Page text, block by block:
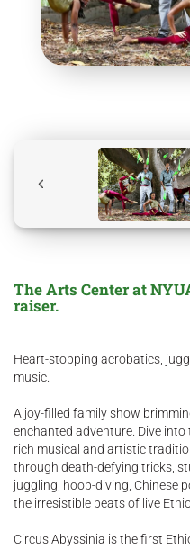
The Arts Center at
raiser.
Heart-stopping acrobatics,
music.
A joy-filled family show
enchanted adventure. Dive
rich musical and artistic
through death-defying tricks,
juggling, hoop-diving, Chinese
the irresistible beats of live
Circus Abyssinia is the first